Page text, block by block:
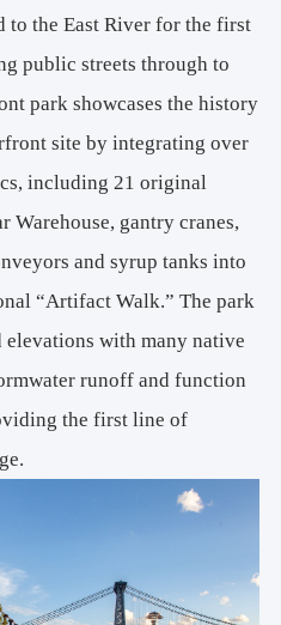
the East River for the first
public streets through to
park showcases the history
site by integrating over
including 21 original
Warehouse, gantry cranes,
and syrup tanks into
“Artifact Walk.” The park
with many native
runoff and function
the first line of